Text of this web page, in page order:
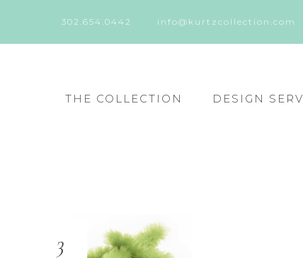
302.654.0442 info@kurtzcollection.com
THE COLLECTION DESIGN
3